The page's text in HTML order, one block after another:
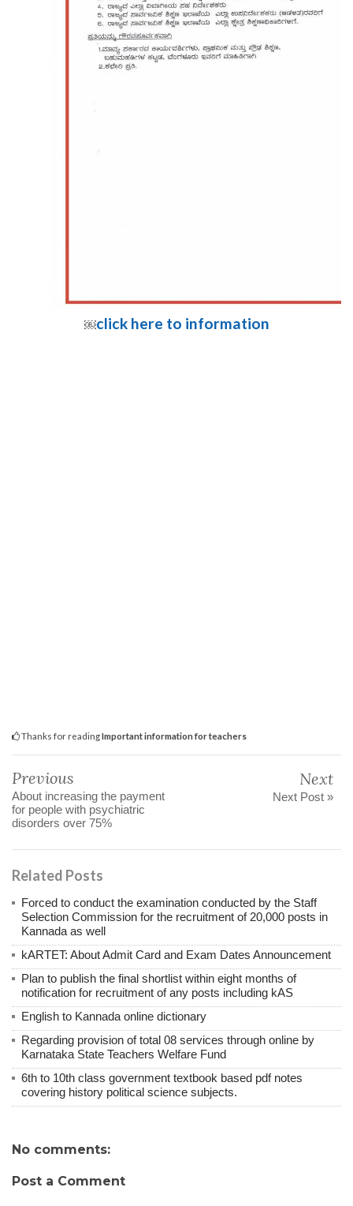
￼click here to information
Thanks for readingImportant information for teachers
Previous
About increasing the payment
for people with psychiatric
disorders over 75%
Next
Next Post »
Related Posts
Forced to conduct the examination conducted by the Staff
Selection Commission for the recruitment of 20,000 posts in
Kannada as well
kARTET: About Admit Card and Exam Dates Announcement
Plan to publish the final shortlist within eight months of
notification for recruitment of any posts including kAS
English to Kannada online dictionary
Regarding provision of total 08 services through online by
Karnataka State Teachers Welfare Fund
6th to 10th class government textbook based pdf notes
covering history political science subjects.
No comments:
Post a Comment